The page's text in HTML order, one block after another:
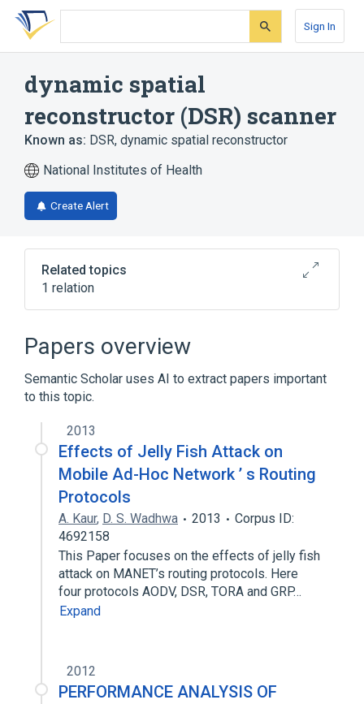
Skip
search
Skip
Skip
account
Sign In
dynamic spatial
reconstructor (DSR) scanner
Known as: DSR, dynamic spatial reconstructor
National Institutes of Health
Create Alert
Related topics
1 relation
Papers overview
Semantic Scholar uses AI to extract papers important
to this topic.
2013
Effects of Jelly Fish Attack on
Mobile Ad-Hoc Network ’ s Routing
Protocols
A. Kaur, D. S. Wadhwa 2013
Corpus ID:
4692158
This Paper focuses on the effects of jelly fish
attack on MANET’s routing protocols. Here
four protocols AODV, DSR, TORA and GRP…
Expand
2012
PERFORMANCE ANALYSIS OF